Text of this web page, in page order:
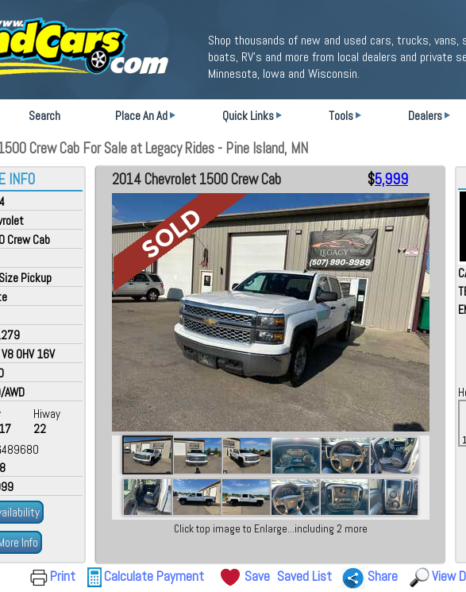
Shop thousands of new and used cars, trucks, vans,
boats, RV's and more from local dealers and private
Minnesota, Iowa and Wisconsin.
Search Place An Ad Quick Links Tools Dealers
Crew Cab For Sale at Legacy Rides - Pine Island, MN
INFO
Crew Cab
Pickup
OHV 16V
AWD
Hiway
22
Info
2014 Chevrolet 1500 Crew Cab $5,999
Click top image to Enlarge...including 2 more
Print Calculate Payment Save Saved List Share View